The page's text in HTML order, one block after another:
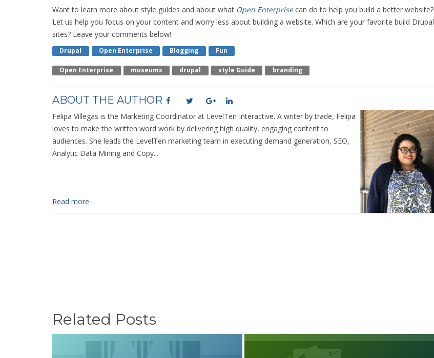
Want to learn more about style guides and about what Open Enterprise can do to help you build a better website?
Let us help you focus on your content and worry less about building a website. Which are your favorite build Drupal
sites? Leave your comments below!
Drupal Open Enterprise Blogging Fun
Open Enterprise Museums Drupal Style Guide Branding
ABOUT THE AUTHOR
Felipa Villegas is the Marketing Coordinator at LevelTen Interactive. A writer by trade, Felipa
loves to make the written word work by delivering high quality, engaging content to
audiences. She leads the LevelTen marketing team in executing demand generation, SEO,
Analytic Data Mining and Copy...
Read more
Related Posts